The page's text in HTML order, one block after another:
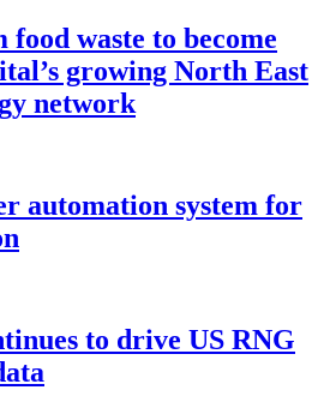
waste to become
growing North East
network
automation system for
to drive US RNG